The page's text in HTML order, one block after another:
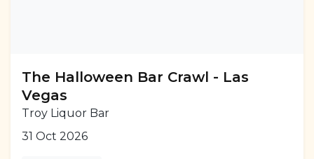
The Halloween Bar Crawl - Las
Vegas
Troy Liquor Bar
31 Oct 2026